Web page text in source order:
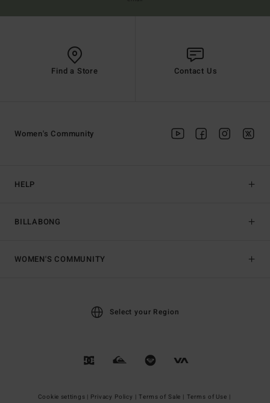
Find a Store Contact Us
HELP
BILLABONG
Women's Community
WOMEN'S COMMUNITY
Select your Region
Cookie settings | Privacy Policy | Terms of Sale | Terms of Use |